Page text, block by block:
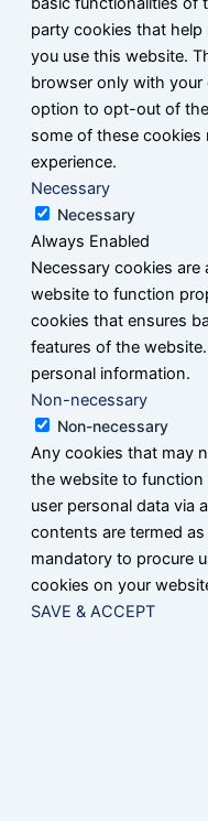
party cookies that
you use this website.
browser only with your
option to opt-out of
some of these
experience.
Necessary
Necessary
Always Enabled
Necessary cookies
website to function
cookies that ensures
features of the
personal information.
Non-necessary
Non-necessary
Any cookies that may
the website to function
user personal data via
contents are termed
mandatory to procure
cookies on your
SAVE & ACCEPT